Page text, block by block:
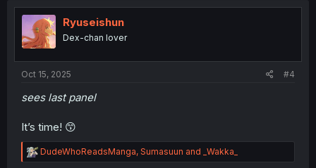
t
i
o
n
Ryuseishun
Dex-chan lover
Oct 15, 2025 #4
sees last panel
It’s time! 😙
R
e
DudeWhoReadsManga, Sumasuun and _Wakka_